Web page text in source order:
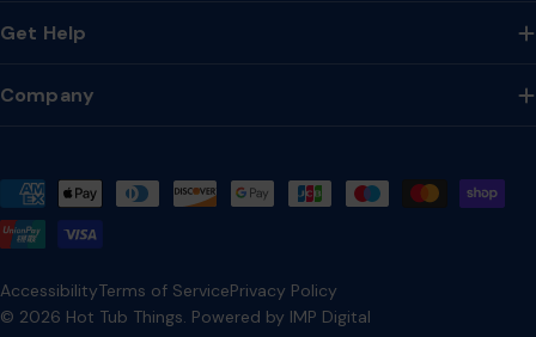
Get Help
Company
Payment
methods
© 2026 Hot Tub Things. Powered by IMP Digital
AccessibilityTerms of ServicePrivacy Policy